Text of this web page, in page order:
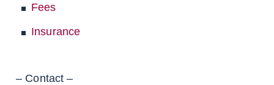
Fees
Insurance
– Contact –